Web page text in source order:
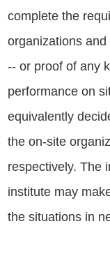
complete the
organizations
-- or proof of any
performance on
equivalently
the on-site
respectively. The
institute may
the situations in